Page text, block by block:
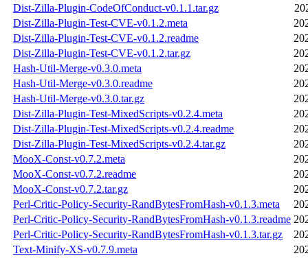
Dist-Zilla-Plugin-CodeOfConduct-v0.1.1.tar.gz
Dist-Zilla-Plugin-Test-CVE-v0.1.2.meta
Dist-Zilla-Plugin-Test-CVE-v0.1.2.readme
Dist-Zilla-Plugin-Test-CVE-v0.1.2.tar.gz
Hash-Util-Merge-v0.3.0.meta
Hash-Util-Merge-v0.3.0.readme
Hash-Util-Merge-v0.3.0.tar.gz
Dist-Zilla-Plugin-Test-MixedScripts-v0.2.4.meta
Dist-Zilla-Plugin-Test-MixedScripts-v0.2.4.readme
Dist-Zilla-Plugin-Test-MixedScripts-v0.2.4.tar.gz
MooX-Const-v0.7.2.meta
MooX-Const-v0.7.2.readme
MooX-Const-v0.7.2.tar.gz
Perl-Critic-Policy-Security-RandBytesFromHash-v0.1.3.meta
Perl-Critic-Policy-Security-RandBytesFromHash-v0.1.3.readme
Perl-Critic-Policy-Security-RandBytesFromHash-v0.1.3.tar.gz
Text-Minify-XS-v0.7.9.meta